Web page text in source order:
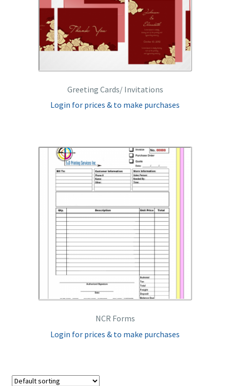
Greeting Cards/ Invitations
Login for prices & to make purchases
NCR Forms
Login for prices & to make purchases